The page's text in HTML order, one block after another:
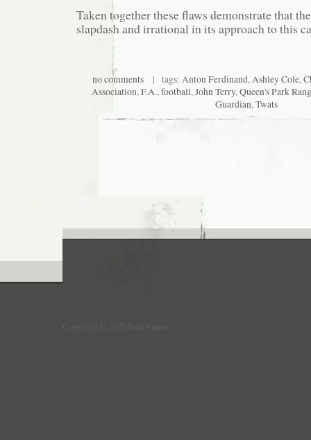
Taken together these flaws demonstrate that
slapdash and irrational in its approach to this
no comments| tags: Anton Ferdinand,Ashley Cole,
Association,F.A.,football,John Terry,Queen's Park
Guardian,Twats